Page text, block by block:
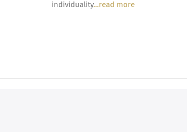
individuality…read more